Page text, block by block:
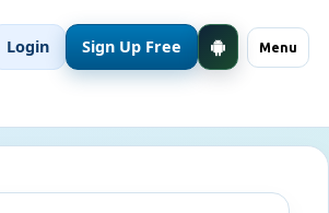
Menu
Login Sign Up Free